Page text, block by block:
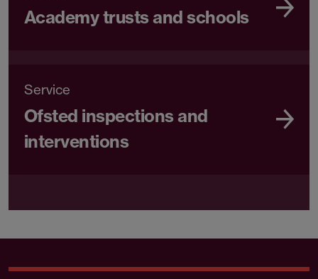
Academy trusts and schools
Service
Ofsted inspections and
interventions